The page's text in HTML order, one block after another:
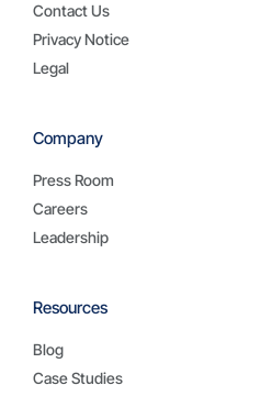
Resources
Blog
Case Studies
Company
Press Room
Careers
Leadership
Contact Us
Privacy Notice
Legal